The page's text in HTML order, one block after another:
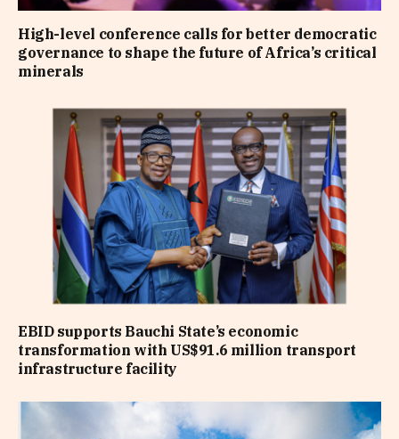
High-level conference calls for better democratic
governance to shape the future of Africa’s critical
minerals
EBID supports Bauchi State’s economic
transformation with US$91.6 million transport
infrastructure facility